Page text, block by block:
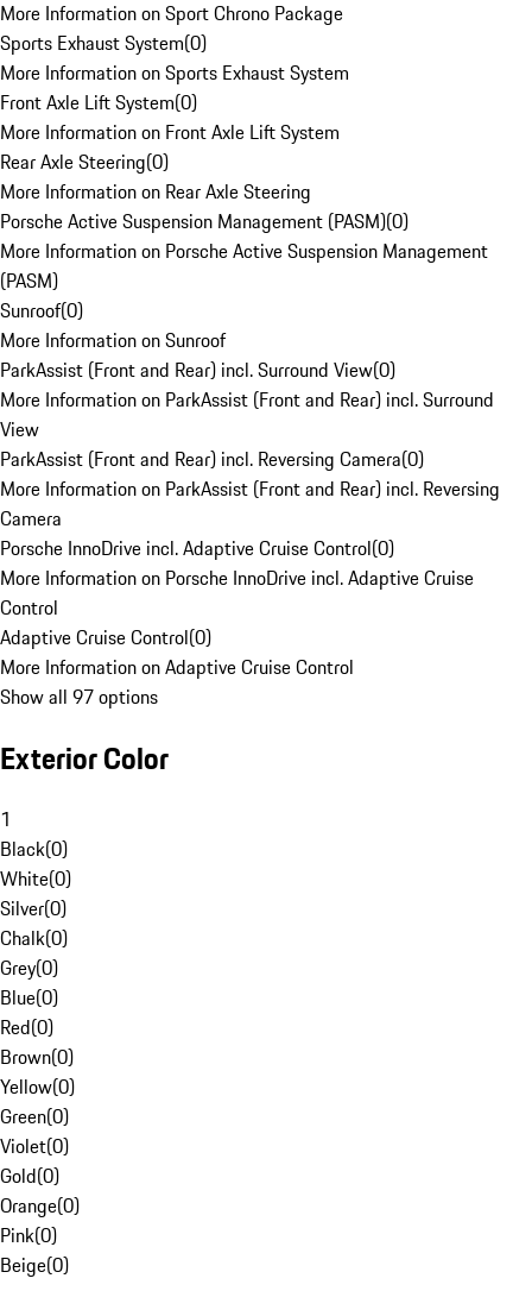
More Information on Sport Chrono Package
Sports Exhaust System(0)
More Information on Sports Exhaust System
Front Axle Lift System(0)
More Information on Front Axle Lift System
Rear Axle Steering(0)
More Information on Rear Axle Steering
Porsche Active Suspension Management (PASM)(0)
More Information on Porsche Active Suspension Management
(PASM)
Sunroof(0)
More Information on Sunroof
ParkAssist (Front and Rear) incl. Surround View(0)
More Information on ParkAssist (Front and Rear) incl. Surround
View
ParkAssist (Front and Rear) incl. Reversing Camera(0)
More Information on ParkAssist (Front and Rear) incl. Reversing
Camera
Porsche InnoDrive incl. Adaptive Cruise Control(0)
More Information on Porsche InnoDrive incl. Adaptive Cruise
Control
Adaptive Cruise Control(0)
More Information on Adaptive Cruise Control
Show all 97 options
Exterior Color
1
Black(0)
White(0)
Silver(0)
Chalk(0)
Grey(0)
Blue(0)
Red(0)
Brown(0)
Yellow(0)
Green(0)
Violet(0)
Gold(0)
Orange(0)
Pink(0)
Beige(0)